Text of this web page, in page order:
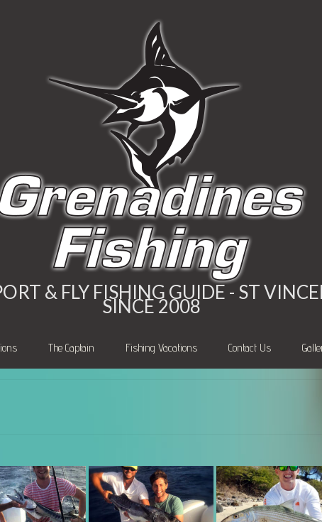
& FLY FISHING GUIDE - ST
SINCE 2008
The Captain Fishing Vacations Contact Us